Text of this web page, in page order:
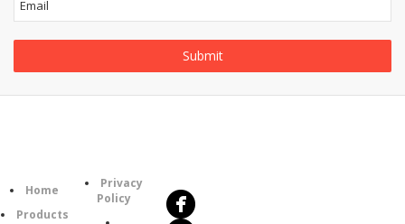
Home
Products
Privacy
Policy